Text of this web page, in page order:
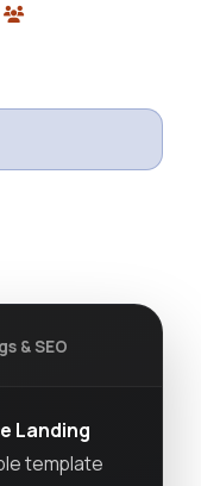
& SEO
Landing
template